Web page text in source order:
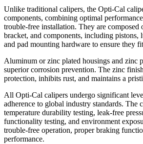
Unlike traditional calipers, the Opti-Cal
components, combining optimal
trouble-free installation. They are composed
bracket, and components, including pistons,
and pad mounting hardware to ensure they
Aluminum or zinc plated housings and zinc
superior corrosion prevention. The zinc
protection, inhibits rust, and maintains a
All Opti-Cal calipers undergo significant
adherence to global industry standards. The
temperature durability testing, leak-free
functionality testing, and environment
trouble-free operation, proper braking
performance.